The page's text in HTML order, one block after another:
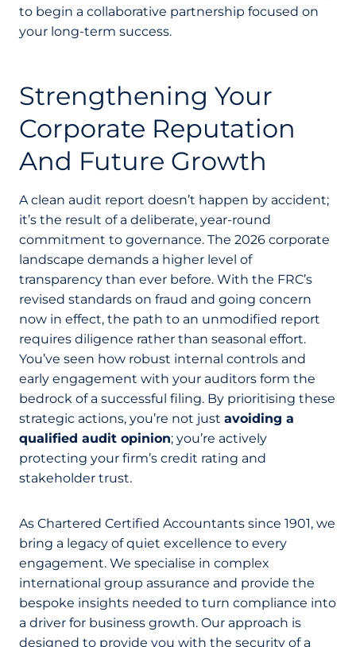
to begin a collaborative partnership focused on
your long-term success.
Strengthening Your
Corporate Reputation
And Future Growth
A clean audit report doesn’t happen by accident;
it’s the result of a deliberate, year-round
commitment to governance. The 2026 corporate
landscape demands a higher level of
transparency than ever before. With the FRC’s
revised standards on fraud and going concern
now in effect, the path to an unmodified report
requires diligence rather than seasonal effort.
You’ve seen how robust internal controls and
early engagement with your auditors form the
bedrock of a successful filing. By prioritising these
strategic actions, you’re not just avoiding a
qualified audit opinion; you’re actively
protecting your firm’s credit rating and
stakeholder trust.
As Chartered Certified Accountants since 1901, we
bring a legacy of quiet excellence to every
engagement. We specialise in complex
international group assurance and provide the
bespoke insights needed to turn compliance into
a driver for business growth. Our approach is
designed to provide you with the security of a